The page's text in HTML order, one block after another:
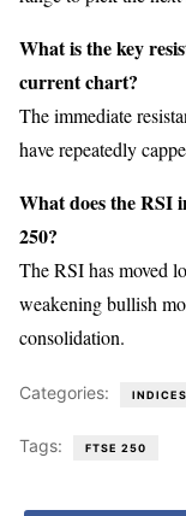
What is the key
current chart?
The immediate
have repeatedly
What does the RSI
250?
The RSI has moved
weakening bullish
consolidation.
Categories: INDICES
Tags: FTSE 250